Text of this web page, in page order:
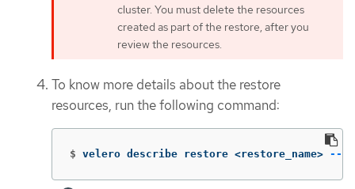
cluster. You must delete the resources
created as part of the restore, after you
review the resources.
To know more details about the restore
resources, run the following command:
$ velero describe restore <restore_name> --